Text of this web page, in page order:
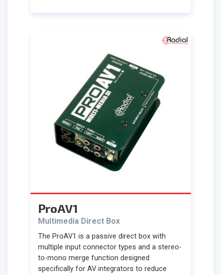
ProAV1
Multimedia Direct Box
The ProAV1 is a passive direct box with
multiple input connector types and a stereo-
to-mono merge function designed
specifically for AV integrators to reduce